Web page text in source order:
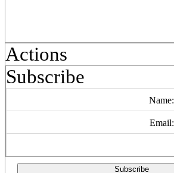
Actions
Subscribe
Name:
Email:
Subscribe